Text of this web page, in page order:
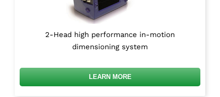
2-Head high performance in-motion
dimensioning system
LEARN MORE